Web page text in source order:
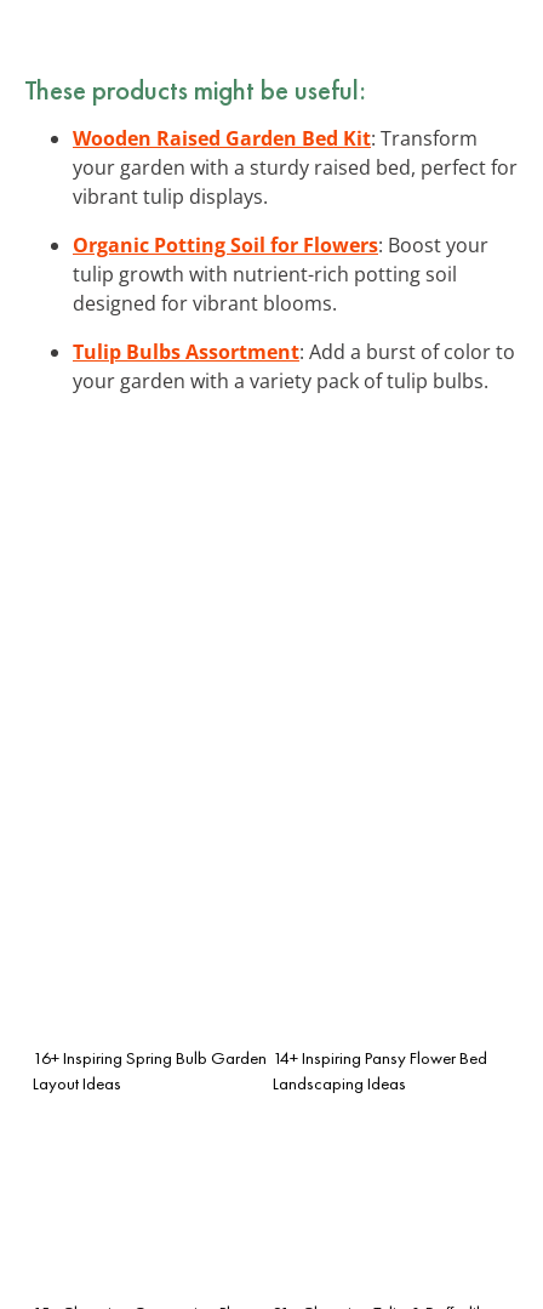
These products might be useful:
Wooden Raised Garden Bed Kit: Transform
your garden with a sturdy raised bed, perfect for
vibrant tulip displays.
Organic Potting Soil for Flowers: Boost your
tulip growth with nutrient-rich potting soil
designed for vibrant blooms.
Tulip Bulbs Assortment: Add a burst of color to
your garden with a variety pack of tulip bulbs.
16+ Inspiring Spring Bulb Garden
Layout Ideas
14+ Inspiring Pansy Flower Bed
Landscaping Ideas